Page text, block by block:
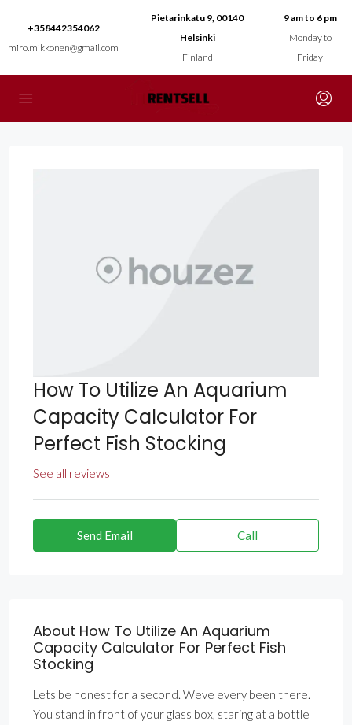
+358442354062
miro.mikkonen@gmail.com
Pietarinkatu 9, 00140
Helsinki
Finland
9 am to 6 pm
Monday to
Friday
How To Utilize An Aquarium
Capacity Calculator For
Perfect Fish Stocking
See all reviews
Send Email Call
About How To Utilize An Aquarium
Capacity Calculator For Perfect Fish
Stocking
Lets be honest for a second. Weve every been there.
You stand in front of your glass box, staring at a bottle